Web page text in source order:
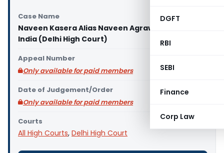
DGFT
RBI
SEBI
Finance
Corp Law
Case Name
Naveen Kasera Alias Naveen Agrawal Vs. Union of
India (Delhi High Court)
Appeal Number
Only available for paid members
Date of Judgement/Order
Only available for paid members
Courts
All High Courts, Delhi High Court